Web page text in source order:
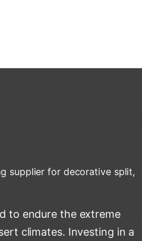
supplier for decorative split,
to endure the extreme
climates. Investing in a